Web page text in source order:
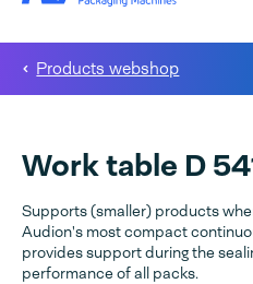
Products webshop
Work table D
Supports (smaller) products
Audion's most compact
provides support during the
performance of all packs.